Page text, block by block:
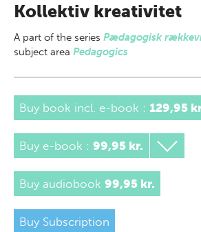
Kollektiv kreativitet
A part of the series Pædagogisk
subject area Pedagogics
Buy book incl. e-book : 129,95
Buy e-book : 99,95 kr.
Buy audiobook 99,95 kr.
Buy Subscription